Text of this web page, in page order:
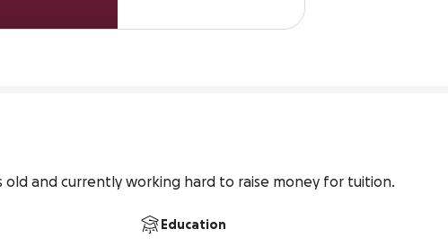
old and currently working hard to raise money for tuition.
Education